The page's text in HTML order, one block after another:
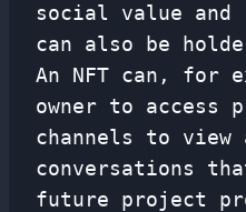
social value and
can also be
An NFT can, for
owner to access
channels to view
conversations
future project